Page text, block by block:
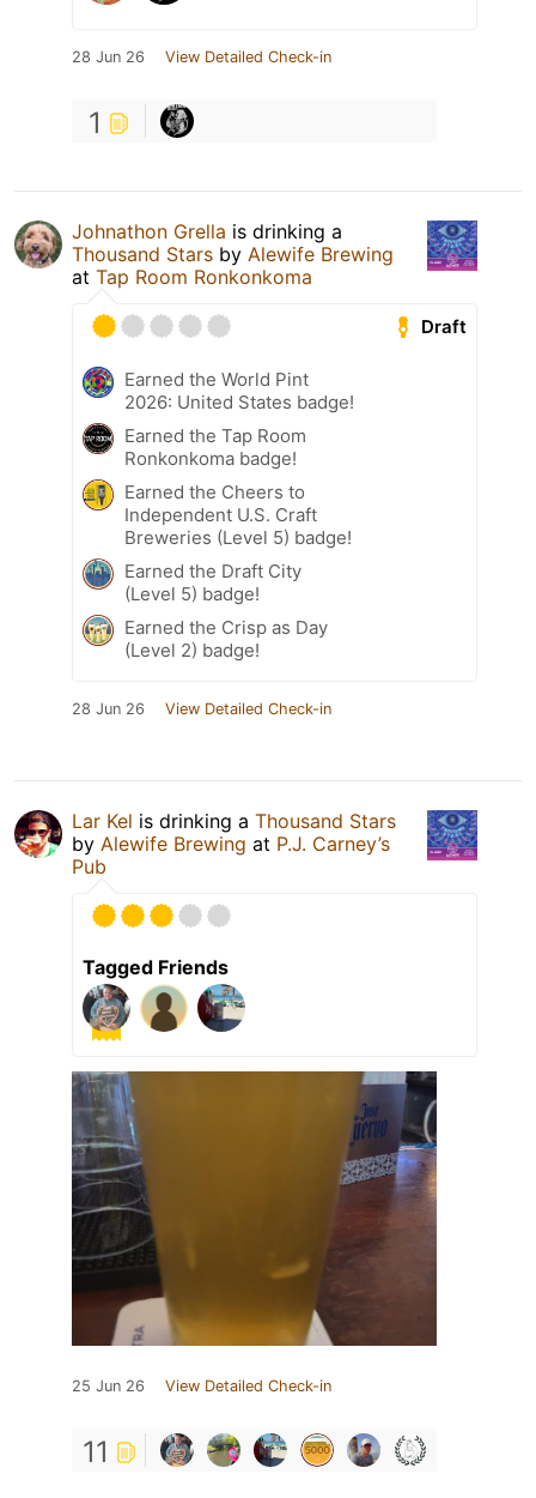
28 Jun 26 View Detailed Check-in
1
Johnathon Grella is drinking a
Thousand Stars by Alewife Brewing
at Tap Room Ronkonkoma
Draft
Earned the World Pint
2026: United States badge!
Earned the Tap Room
Ronkonkoma badge!
Earned the Cheers to
Independent U.S. Craft
Breweries (Level 5) badge!
Earned the Draft City
(Level 5) badge!
Earned the Crisp as Day
(Level 2) badge!
28 Jun 26 View Detailed Check-in
Lar Kel is drinking a Thousand Stars
by Alewife Brewing at P.J. Carney’s
Pub
Tagged Friends
25 Jun 26 View Detailed Check-in
11